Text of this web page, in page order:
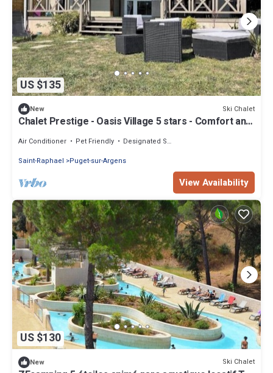
US $135
New Ski Chalet
Chalet Prestige - Oasis Village 5 stars - Comfort and
Air Conditioner Pet Friendly
Designated Smoking Area
Saint-Raphael
Puget-sur-Argens
View Availability
US $130
New Ski Chalet